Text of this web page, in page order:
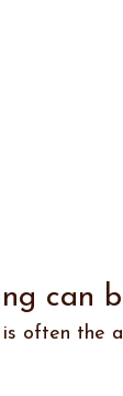
can
often the